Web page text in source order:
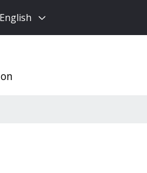
English